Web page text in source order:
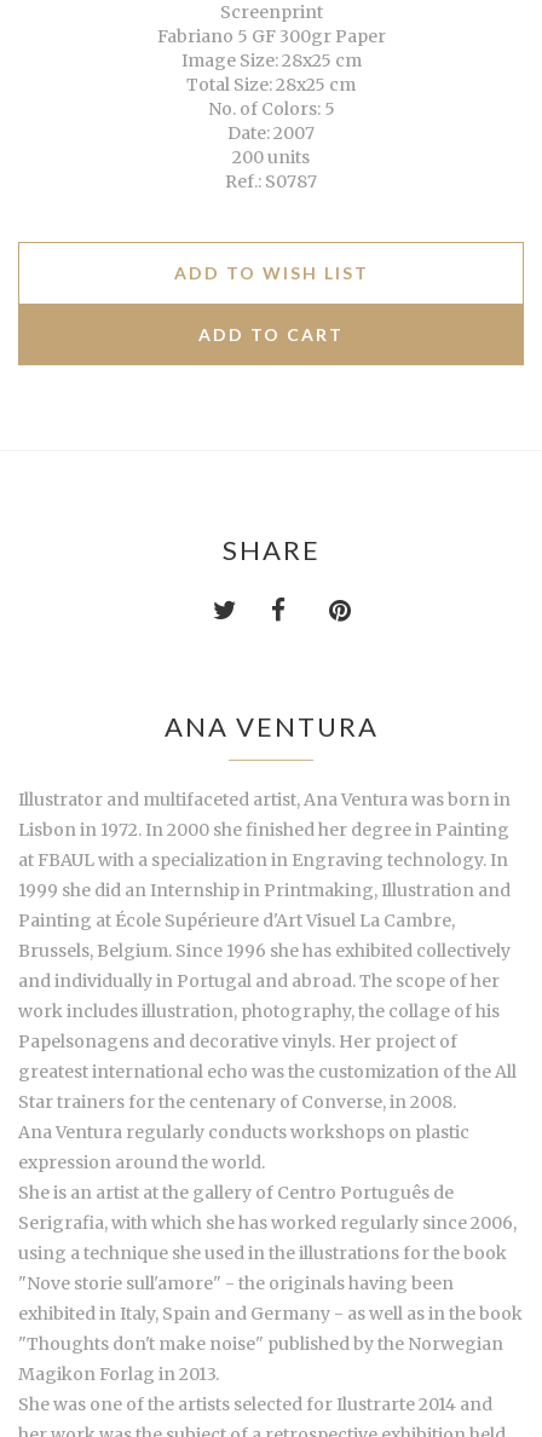
Screenprint
Fabriano 5 GF 300gr Paper
Image Size: 28x25 cm
Total Size: 28x25 cm
No. of Colors: 5
Date: 2007
200 units
Ref.: S0787
ADD TO WISH LIST
SHARE
ANA VENTURA
Illustrator and multifaceted artist, Ana Ventura was born in
Lisbon in 1972. In 2000 she finished her degree in Painting
at FBAUL with a specialization in Engraving technology. In
1999 she did an Internship in Printmaking, Illustration and
Painting at École Supérieure d'Art Visuel La Cambre,
Brussels, Belgium. Since 1996 she has exhibited collectively
and individually in Portugal and abroad. The scope of her
work includes illustration, photography, the collage of his
Papelsonagens and decorative vinyls. Her project of
greatest international echo was the customization of the All
Star trainers for the centenary of Converse, in 2008.
Ana Ventura regularly conducts workshops on plastic
expression around the world.
She is an artist at the gallery of Centro Português de
Serigrafia, with which she has worked regularly since 2006,
using a technique she used in the illustrations for the book
"Nove storie sull'amore" - the originals having been
exhibited in Italy, Spain and Germany - as well as in the book
"Thoughts don't make noise" published by the Norwegian
Magikon Forlag in 2013.
She was one of the artists selected for Ilustrarte 2014 and